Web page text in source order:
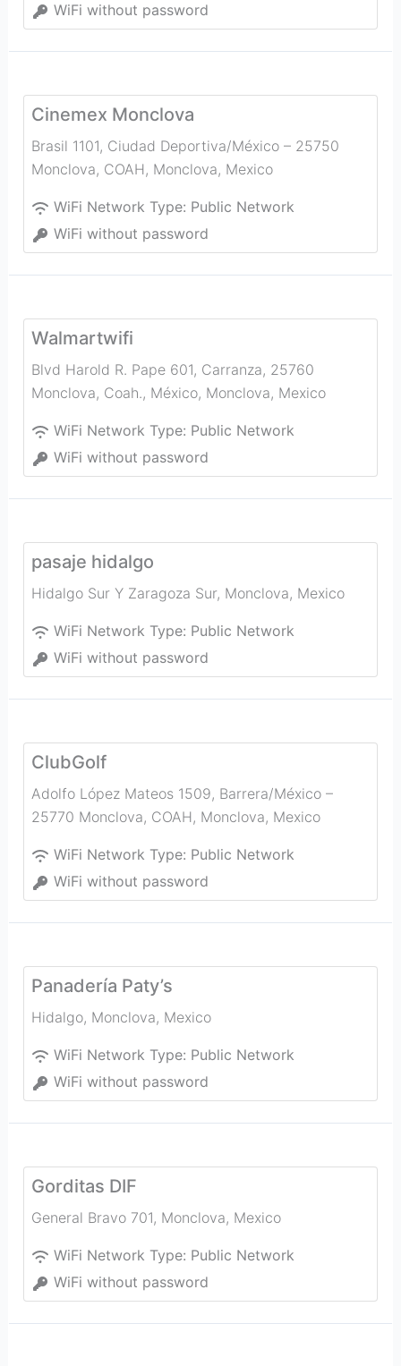
WiFi without password
Cinemex Monclova
Brasil 1101, Ciudad Deportiva/México – 25750
Monclova, COAH, Monclova, Mexico
WiFi Network Type: Public Network
WiFi without password
Walmartwifi
Blvd Harold R. Pape 601, Carranza, 25760
Monclova, Coah., México, Monclova, Mexico
WiFi Network Type: Public Network
WiFi without password
pasaje hidalgo
Hidalgo Sur Y Zaragoza Sur, Monclova, Mexico
WiFi Network Type: Public Network
WiFi without password
ClubGolf
Adolfo López Mateos 1509, Barrera/México –
25770 Monclova, COAH, Monclova, Mexico
WiFi Network Type: Public Network
WiFi without password
Panadería Paty’s
Hidalgo, Monclova, Mexico
WiFi Network Type: Public Network
WiFi without password
Gorditas DIF
General Bravo 701, Monclova, Mexico
WiFi Network Type: Public Network
WiFi without password